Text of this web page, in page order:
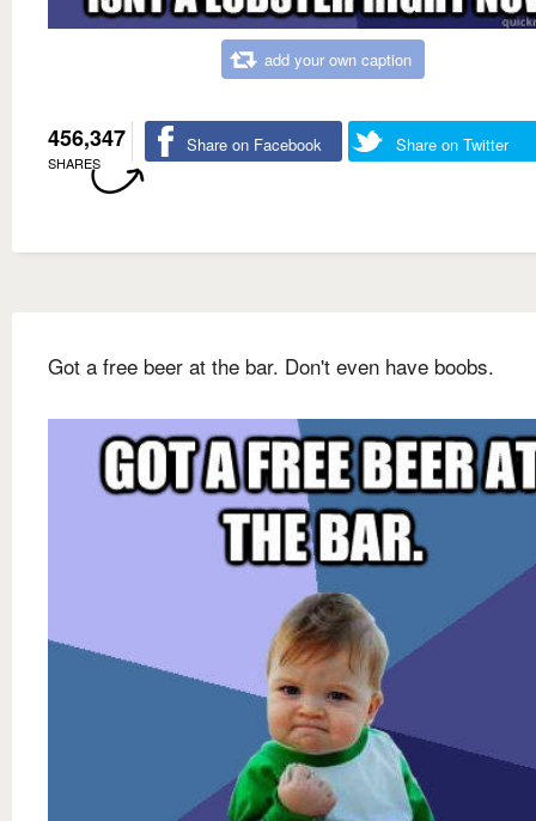
add your own caption
456,347
SHARES
Share on Facebook Share on Twitter
Got a free beer at the bar. Don't even have boobs.